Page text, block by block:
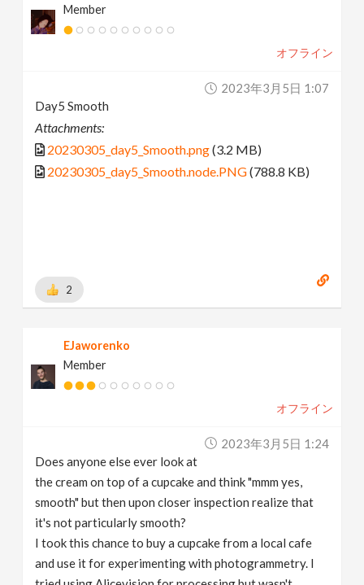
Member
オフライン
2023年3月5日 1:07
Day5 Smooth
Attachments:
20230305_day5_Smooth.png(3.2 MB)
20230305_day5_Smooth.node.PNG(788.8 KB)
2
EJaworenko
Member
オフライン
2023年3月5日 1:24
Does anyone else ever look at
the cream on top of a cupcake and think "mmm yes,
smooth" but then upon closer inspection realize that
it's not particularly smooth?
I took this chance to buy a cupcake from a local cafe
and use it for experimenting with photogrammetry. I